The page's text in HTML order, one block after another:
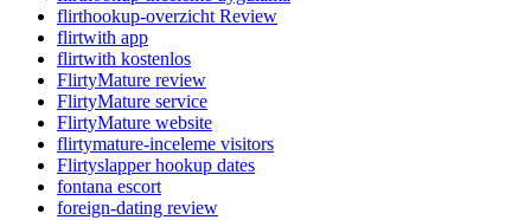
flirthookup-overzicht Review
flirtwith app
flirtwith kostenlos
FlirtyMature review
FlirtyMature service
FlirtyMature website
flirtymature-inceleme visitors
Flirtyslapper hookup dates
fontana escort
foreign-dating review